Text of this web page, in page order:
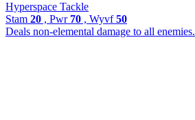
Hyperspace Tackle
Stam 20 , Pwr 70 , Wyvf50
Deals non-elemental damage to all enemies.